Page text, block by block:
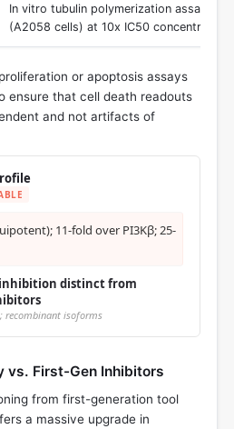
In vitro tubulin polymerization assay and
(A2058 cells) at 10x IC50
or apoptosis assays
ensure that cell death readouts
and not artifacts of
11-fold over PI3Kβ; 25-
distinct from
recombinant isoforms
vs. First-Gen Inhibitors
from first-generation tool
a massive upgrade in